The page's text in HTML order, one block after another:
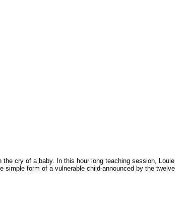
cry of a baby. In this hour long teaching session, Louie
simple form of a vulnerable child-announced by the twelve